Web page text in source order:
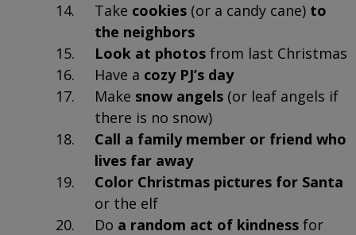
Take cookies (or a candy cane) to
the neighbors
Look at photos from last Christmas
Have a cozy PJ’s day
Make snow angels (or leaf angels if
there is no snow)
Call a family member or friend who
lives far away
Color Christmas pictures for Santa
or the elf
Do a random act of kindness for